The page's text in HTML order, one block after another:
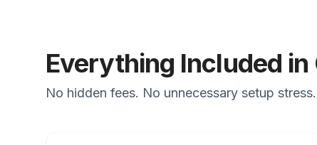
Everything Included
No hidden fees. No unnecessary setup